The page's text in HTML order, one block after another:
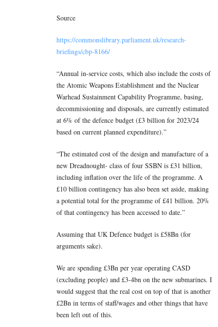
Source
https://commonslibrary.parliament.uk/research-
briefings/cbp-8166/
“Annual in-service costs, which also include the costs of
the Atomic Weapons Establishment and the Nuclear
Warhead Sustainment Capability Programme, basing,
decommissioning and disposals, are currently estimated
at 6% of the defence budget (£3 billion for 2023/24
based on current planned expenditure).”
“The estimated cost of the design and manufacture of a
new Dreadnought- class of four SSBN is £31 billion,
including inflation over the life of the programme. A
£10 billion contingency has also been set aside, making
a potential total for the programme of £41 billion. 20%
of that contingency has been accessed to date.”
Assuming that UK Defence budget is £58Bn (for
arguments sake).
We are spending £3Bn per year operating CASD
(excluding people) and £3-4bn on the new submarines. I
would suggest that the real cost on top of that is another
£2Bn in terms of staff/wages and other things that have
been left out of this.